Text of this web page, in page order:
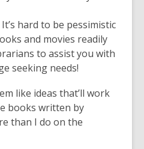
hard to be pessimistic
and movies readily
to assist you with
seeking needs!
like ideas that’ll work
books written by
than I do on the